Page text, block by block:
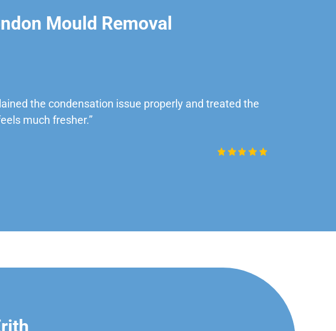
Mould Removal
the condensation issue properly and treated the
much fresher.”